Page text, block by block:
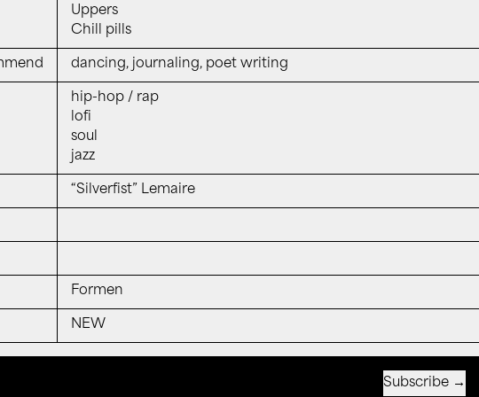
Uppers
Chill pills
dancing, journaling, poet writing
hip-hop / rap
lofi
soul
jazz
“Silverfist” Lemaire
Formen
NEW
Subscribe